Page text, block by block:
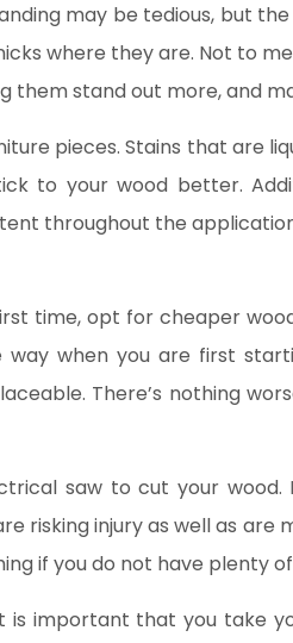
may be tedious, but
where they are. Not to
them stand out more, and
pieces. Stains that are
to your wood better.
throughout the
time, opt for cheaper
when you are first
There’s nothing
saw to cut your
risking injury as well as are
if you do not have plenty
is important that you take